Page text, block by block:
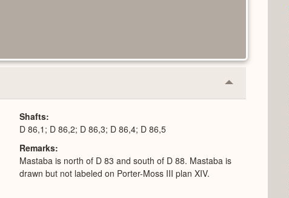
Collapse
or
Shafts
D 86,1; D 86,2; D 86,3; D 86,4; D 86,5
Remarks
Mastaba is north of D 83 and south of D 88. Mastaba is
drawn but not labeled on Porter-Moss III plan XIV.